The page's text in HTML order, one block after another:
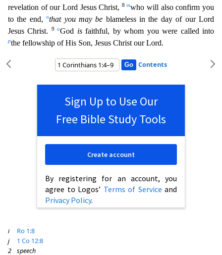
revelation of our Lord Jesus Christ, 8mwho will also confirm you
to the end,nthat you may be blameless in the day of our Lord
Jesus Christ.
9oGod isfaithful, by whom you were called into
pthe fellowship of His Son, Jesus Christ our Lord.
Contents
Sign Up to Use Our
Free Bible Study Tools
By registering for an account, you
agree to Logos’ Terms of Service and
Privacy Policy.
Create account
i
Ro 1:8
j
1 Co 12:8
2
speech